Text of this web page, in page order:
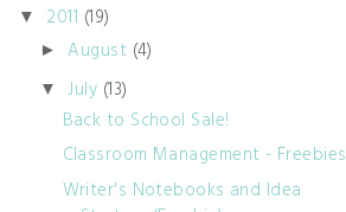
▼ 2011 (19)
► August (4)
▼ July (13)
Back to School Sale!
Classroom Management - Freebies
Writer's Notebooks and Idea